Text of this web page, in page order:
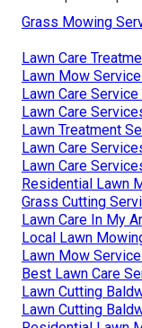
Grass Mowing
Lawn Care
Lawn Mow
Lawn Care
Lawn Care
Lawn Treatment
Lawn Care
Lawn Care
Residential Lawn
Grass Cutting
Lawn Care In My
Local Lawn
Lawn Mow
Best Lawn Care
Lawn Cutting
Lawn Cutting